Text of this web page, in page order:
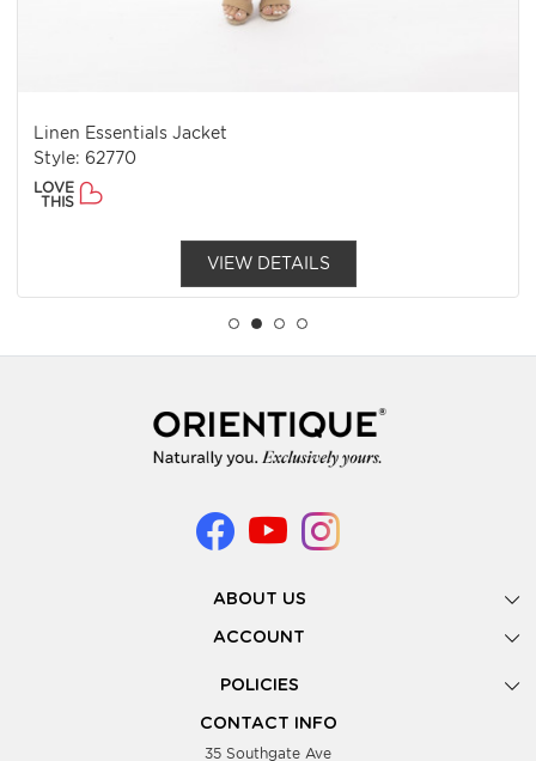
Linen Essentials Jacket
Style: 62770
LOVE
THIS
VIEW DETAILS
ABOUT US
Gallery
Look Books
Showing Dates
Testimonials
ACCOUNT
POLICIES
Privacy Policy
Supplier Terms & Conditions
CONTACT INFO
35 Southgate Ave